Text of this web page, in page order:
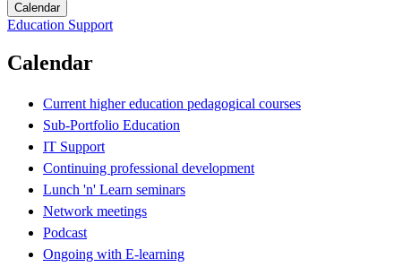
Calendar
Education Support
Calendar
Current higher education pedagogical courses
Sub-Portfolio Education
IT Support
Continuing professional development
Lunch 'n' Learn seminars
Network meetings
Podcast
Ongoing with E-learning